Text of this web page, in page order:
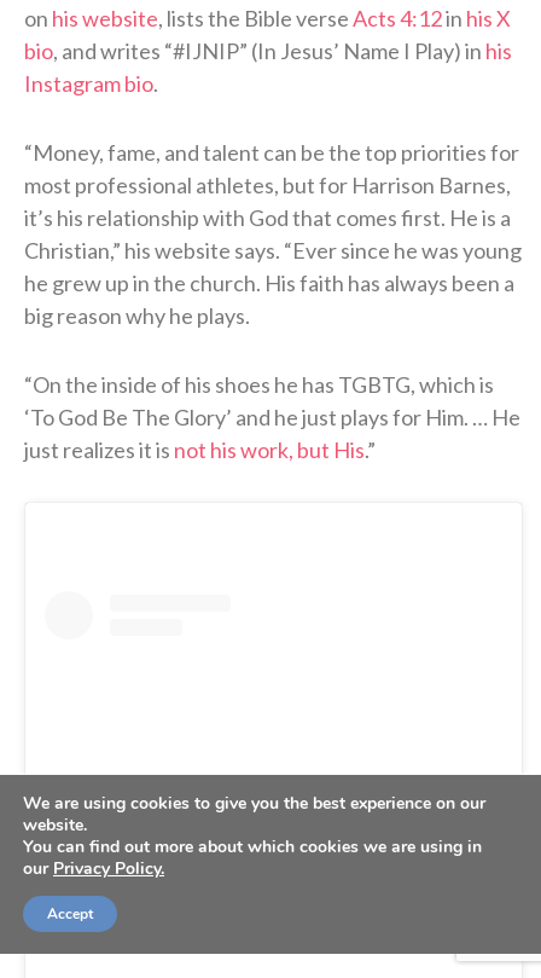
on his website, lists the Bible verseActs 4:12in his X
bio, and writes “#IJNIP” (In Jesus’ Name I Play) in his
Instagram bio.
“Money, fame, and talent can be the top priorities for
most professional athletes, but for Harrison Barnes,
it’s his relationship with God that comes first. He is a
Christian,” his website says. “Ever since he was young
he grew up in the church. His faith has always been a
big reason why he plays.
“On the inside of his shoes he has TGBTG, which is
‘To God Be The Glory’ and he just plays for Him. … He
just realizes it is not his work, but His.”
View this post on Instagram
We are using cookies to give you the best experience on our
website.
You can find out more about which cookies we are using in
our Privacy Policy.
Accept